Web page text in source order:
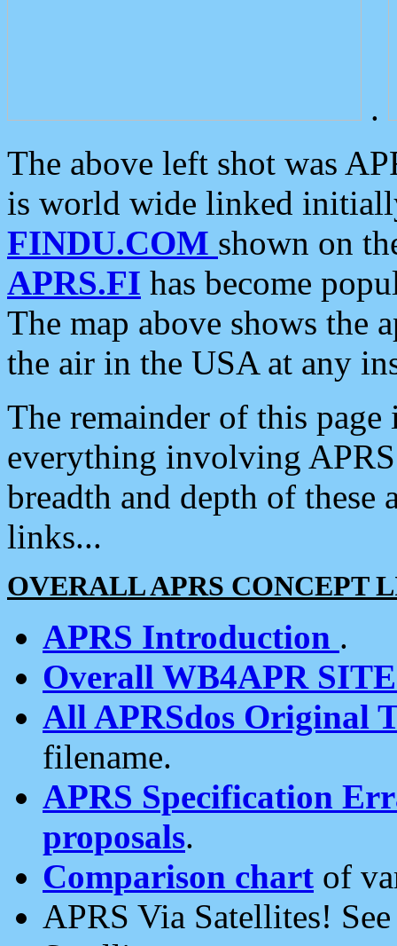
.
The above left shot was
is world wide linked
FINDU.COM shown on
APRS.FI has become
The map above shows the
the air in the USA at any
The remainder of this
everything involving
breadth and depth of
links...
OVERALL APRS CONCEPT
APRS Introduction .
Overall WB4APR
All APRSdos Original
filename.
APRS Specification
proposals.
Comparison chart of
APRS Via Satellites!